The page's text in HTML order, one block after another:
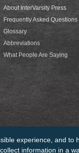
experience, and to
information in a
About InterVarsity Press
Frequently Asked Questions
Glossary
Abbreviations
What People Are Saying
Sitemap